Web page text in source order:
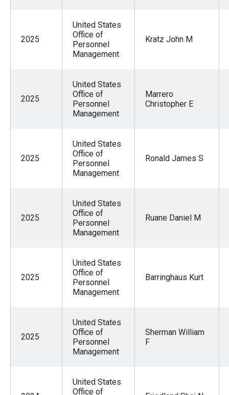
2025
United States
Office of
Personnel
Management
Kratz John M
2025
United States
Office of
Personnel
Management
Marrero
Christopher E
2025
United States
Office of
Personnel
Management
Ronald James S
2025
United States
Office of
Personnel
Management
Ruane Daniel M
2025
United States
Office of
Personnel
Management
Barringhaus Kurt
2025
United States
Office of
Personnel
Management
Sherman William
F
United States
Office of